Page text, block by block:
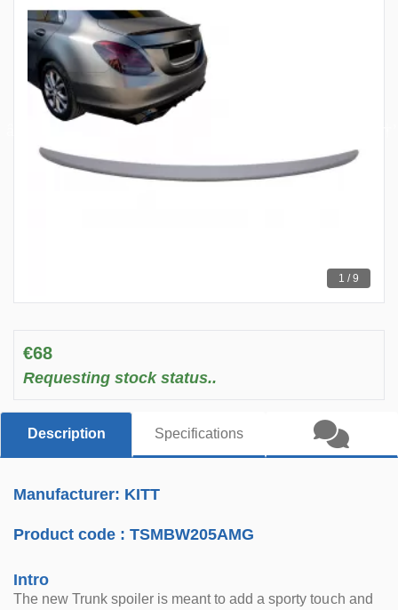
1 / 9
€68
Requesting stock status..
Description Specifications
Manufacturer: KITT
Product code :TSMBW205AMG
Intro
The new Trunk spoiler is meant to add a sporty touch and